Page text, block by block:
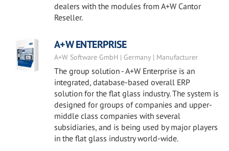
dealers with the modules from A+W Cantor
Reseller.
A+W ENTERPRISE
A+W Software GmbH | Germany | Manufacturer
The group solution - A+W Enterprise is an
integrated, database-based overall ERP
solution for the flat glass industry. The system is
designed for groups of companies and upper-
middle class companies with several
subsidiaries, and is being used by major players
in the flat glass industry world-wide.